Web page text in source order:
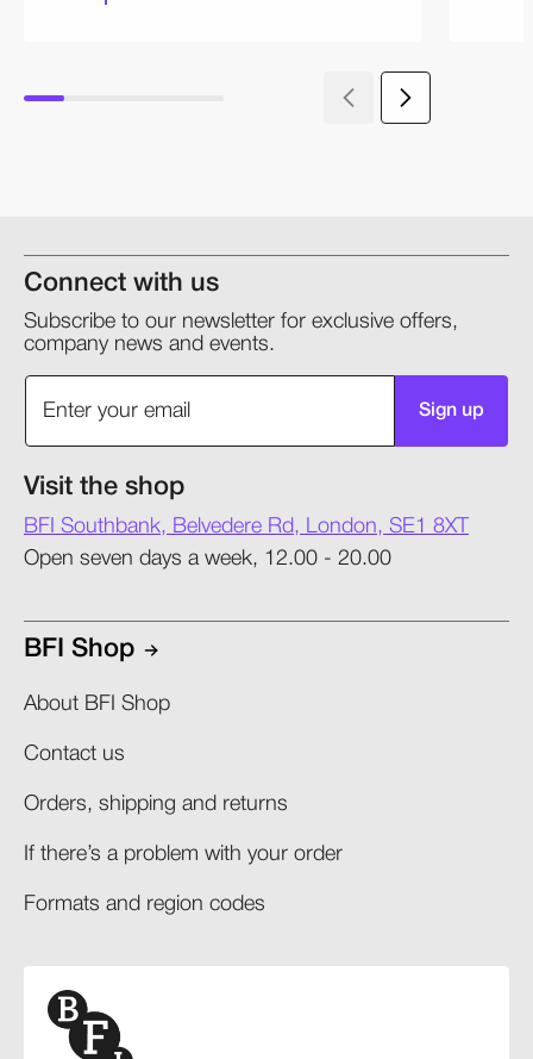
Connect with us
Subscribe to our newsletter for exclusive offers,
company news and events.
Sign up
Visit the shop
BFI Southbank, Belvedere Rd, London, SE1 8XT
Open seven days a week, 12.00 - 20.00
BFI Shop
About BFI Shop
Contact us
Orders, shipping and returns​
If there’s a problem with your order​
Formats and region codes​​